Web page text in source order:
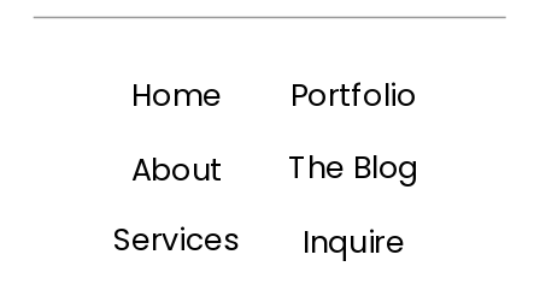
Home
About
Services
The Blog
Inquire
Portfolio